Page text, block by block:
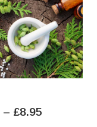
be
– £8.95